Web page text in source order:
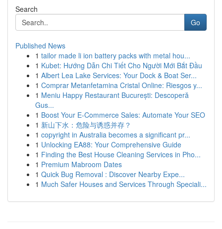
Search
Go
Published News
1 tailor made li ion battery packs with metal hou...
1 Kubet: Hướng Dẫn Chi Tiết Cho Người Mới Bắt Đầu
1 Albert Lea Lake Services: Your Dock & Boat Ser...
1 Comprar Metanfetamina Cristal Online: Riesgos y...
1 Meniu Happy Restaurant București: Descoperă
Gus...
1 Boost Your E-Commerce Sales: Automate Your SEO
1 新山下水：危险与诱惑并存？
1 copyright in Australia becomes a significant pr...
1 Unlocking EA88: Your Comprehensive Guide
1 Finding the Best House Cleaning Services in Pho...
1 Premium Mabroom Dates
1 Quick Bug Removal : Discover Nearby Expe...
1 Much Safer Houses and Services Through Speciali...